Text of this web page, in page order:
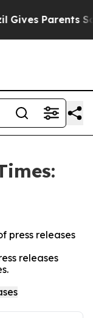
Parents
press releases
releases